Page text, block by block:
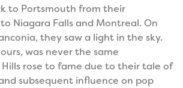
to Portsmouth from their
Niagara Falls and Montreal. On
they saw a light in the sky.
was never the same
rose to fame due to their tale of
subsequent influence on pop